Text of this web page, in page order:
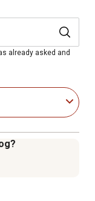
burrs with
hands in the
already asked and